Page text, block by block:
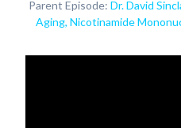
Parent Episode: Dr. David
Aging, Nicotinamide